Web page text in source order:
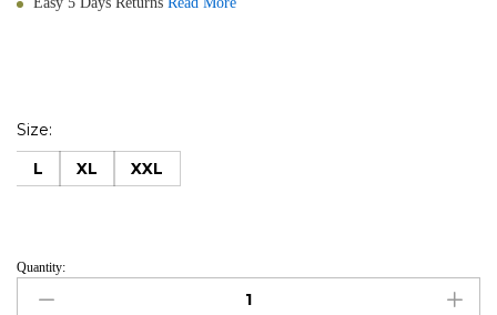
Size:
L
XL XXL
Gerua
quantity
Quantity: